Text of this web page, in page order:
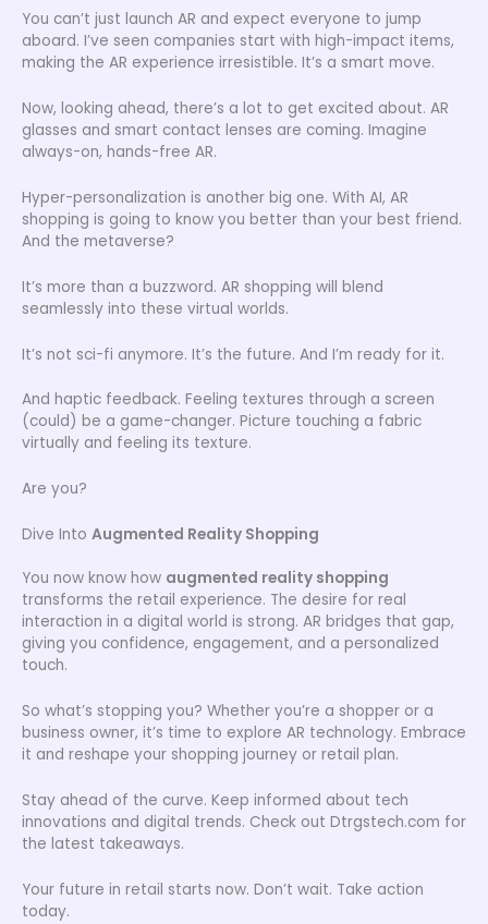
You can’t just launch AR and expect everyone to jump
aboard. I’ve seen companies start with high-impact items,
making the AR experience irresistible. It’s a smart move.
Now, looking ahead, there’s a lot to get excited about. AR
glasses and smart contact lenses are coming. Imagine
always-on, hands-free AR.
Hyper-personalization is another big one. With AI, AR
shopping is going to know you better than your best friend.
And the metaverse?
It’s more than a buzzword. AR shopping will blend
seamlessly into these virtual worlds.
It’s not sci-fi anymore. It’s the future. And I’m ready for it.
And haptic feedback. Feeling textures through a screen
(could) be a game-changer. Picture touching a fabric
virtually and feeling its texture.
Are you?
Dive Into Augmented Reality Shopping
You now know how augmented reality shopping
transforms the retail experience. The desire for real
interaction in a digital world is strong. AR bridges that gap,
giving you confidence, engagement, and a personalized
touch.
So what’s stopping you? Whether you’re a shopper or a
business owner, it’s time to explore AR technology. Embrace
it and reshape your shopping journey or retail plan.
Stay ahead of the curve. Keep informed about tech
innovations and digital trends. Check out Dtrgstech.com for
the latest takeaways.
Your future in retail starts now. Don’t wait. Take action
today.